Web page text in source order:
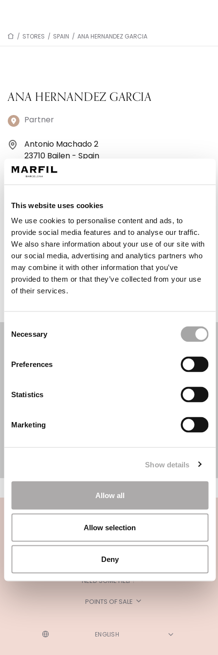
This website uses cookies
We use cookies to personalise content and ads, to
provide social media features and to analyse our traffic.
We also share information about your use of our site with
our social media, advertising and analytics partners who
may combine it with other information that you’ve
provided to them or that they’ve collected from your use
of their services.
Consent
Selection
Necessary
Preferences
Statistics
Marketing
Show details
Allow all
Allow selection
Deny
/ STORES / SPAIN / ANA HERNANDEZ GARCIA
ANA HERNANDEZ GARCIA
Partner
Antonio Machado 2
23710 Bailen - Spain
953671739
Monday: 10:00 AM – 1:30 PM, 6:00 – 9:00 PM
Wednesday: 10:00 AM – 1:30 PM, 6:00 – 9:00 PM
Thursday: 10:00 AM – 1:30 PM, 6:00 – 9:00 PM
Friday: 10:00 AM – 1:30 PM, 6:00 – 9:00 PM
Saturday: 10:00 AM – 1:30 PM
Sunday: Closed
CATEGORIES
NEED SOME HELP?
POINTS OF SALE